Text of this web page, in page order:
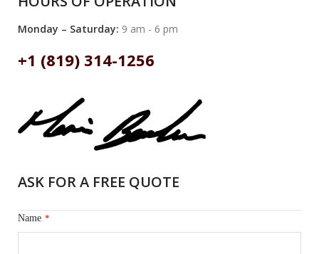
Monday – Saturday: 9 am - 6 pm
+1 (819) 314-1256
ASK FOR A FREE QUOTE
Name *